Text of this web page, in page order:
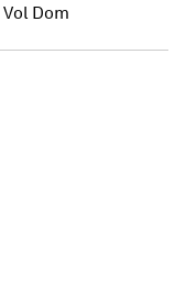
Dom